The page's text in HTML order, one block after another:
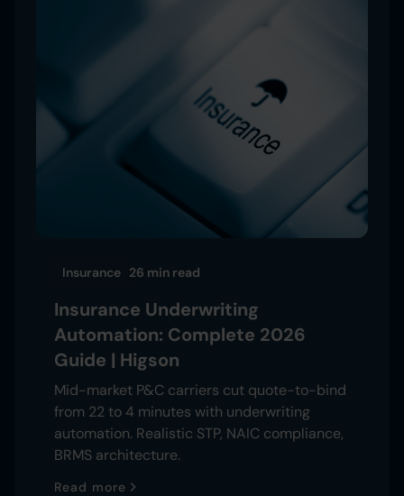
Insurance 26 min read
Insurance Underwriting
Automation: Complete 2026
Guide | Higson
Mid-market P&C carriers cut quote-to-bind
from 22 to 4 minutes with underwriting
automation. Realistic STP, NAIC compliance,
BRMS architecture.
Read more